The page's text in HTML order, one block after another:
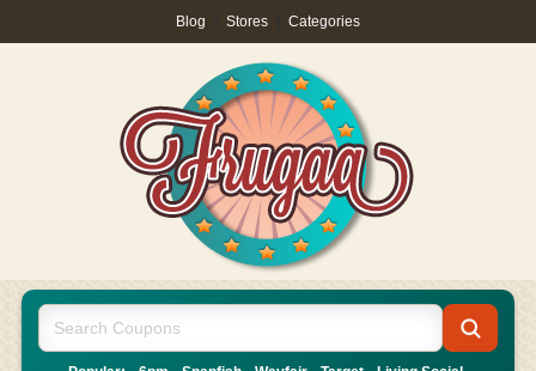
Blog Stores Categories